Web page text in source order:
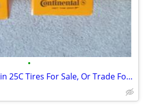
•
Continental Gatorskin 25C Tires For Sale, Or Trade For 28C